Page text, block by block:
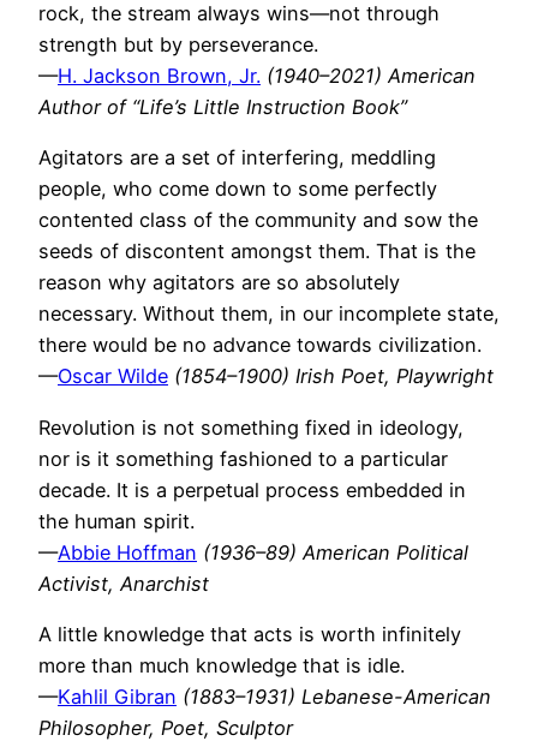
rock, the stream always wins—not through
strength but by perseverance.
—H. Jackson Brown, Jr. (1940–2021) American
Author of “Life’s Little Instruction Book”
Agitators are a set of interfering, meddling
people, who come down to some perfectly
contented class of the community and sow the
seeds of discontent amongst them. That is the
reason why agitators are so absolutely
necessary. Without them, in our incomplete state,
there would be no advance towards civilization.
—Oscar Wilde (1854–1900) Irish Poet, Playwright
Revolution is not something fixed in ideology,
nor is it something fashioned to a particular
decade. It is a perpetual process embedded in
the human spirit.
—Abbie Hoffman (1936–89) American Political
Activist, Anarchist
A little knowledge that acts is worth infinitely
more than much knowledge that is idle.
—Kahlil Gibran (1883–1931) Lebanese-American
Philosopher, Poet, Sculptor